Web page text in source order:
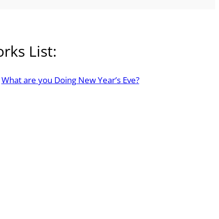
List:
What are you Doing New Year’s Eve?